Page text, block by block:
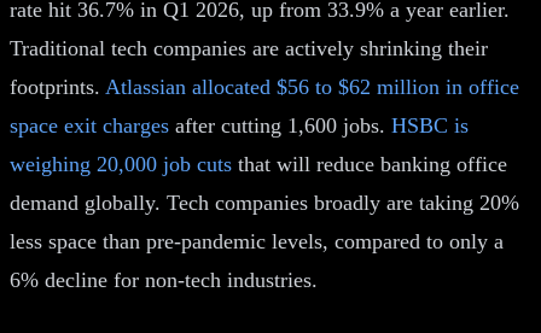
rate hit 36.7% in Q1 2026, up from 33.9% a year earlier.
Traditional tech companies are actively shrinking their
footprints. Atlassian allocated $56 to $62 million in office
space exit charges after cutting 1,600 jobs. HSBC is
weighing 20,000 job cuts that will reduce banking office
demand globally. Tech companies broadly are taking 20%
less space than pre-pandemic levels, compared to only a
6% decline for non-tech industries.